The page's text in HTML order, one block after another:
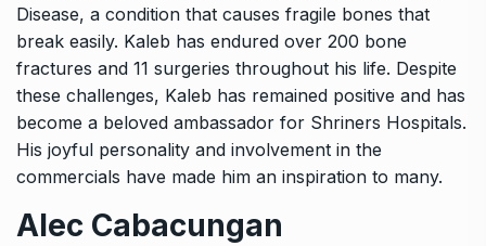
Disease, a condition that causes fragile bones that
break easily. Kaleb has endured over 200 bone
fractures and 11 surgeries throughout his life. Despite
these challenges, Kaleb has remained positive and has
become a beloved ambassador for Shriners Hospitals.
His joyful personality and involvement in the
commercials have made him an inspiration to many.
Alec Cabacungan